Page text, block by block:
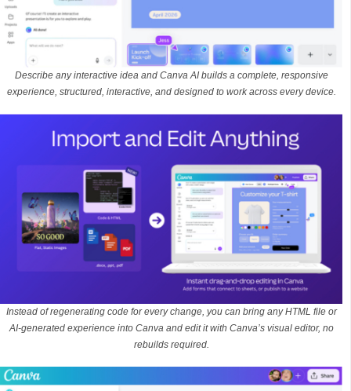
Describe any interactive idea and Canva AI builds a complete, responsive
experience, structured, interactive, and designed to work across every device.
Instead of regenerating code for every change, you can bring any HTML file or
AI-generated experience into Canva and edit it with Canva’s visual editor, no
rebuilds required.